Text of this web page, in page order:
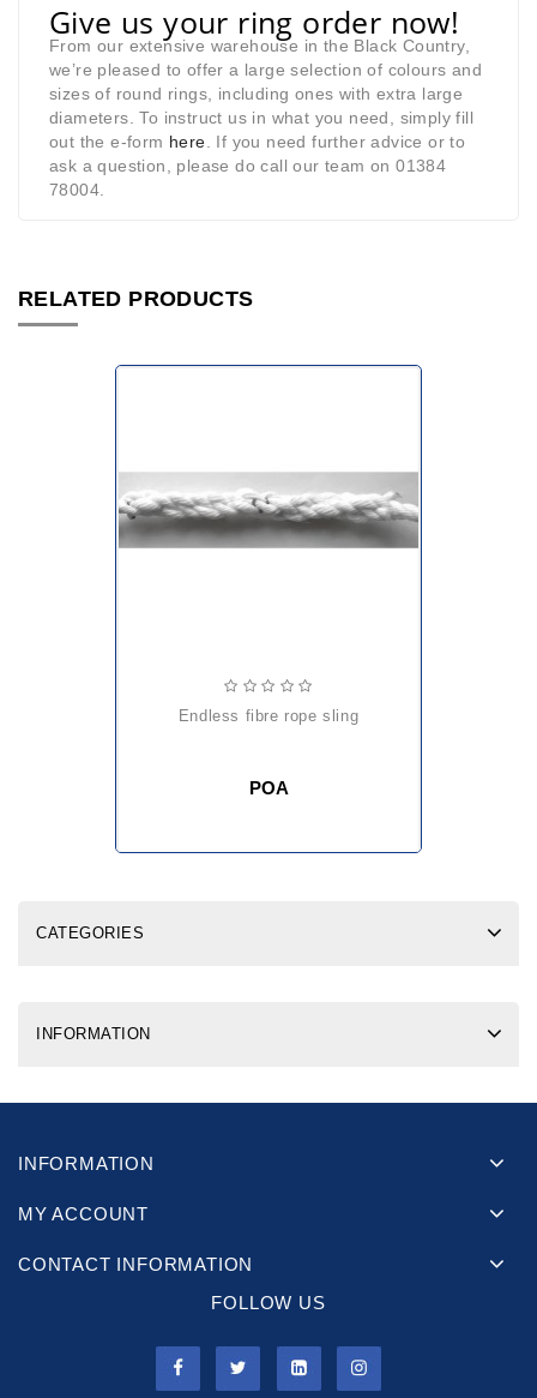
Give us your ring order now!
From our extensive warehouse in the Black Country,
we’re pleased to offer a large selection of colours and
sizes of round rings, including ones with extra large
diameters. To instruct us in what you need, simply fill
out the e-form here . If you need further advice or to
ask a question, please do call our team on 01384
78004.
RELATED PRODUCTS
endless fibre rope sling
POA
CATEGORIES
INFORMATION
INFORMATION
MY ACCOUNT
CONTACT INFORMATION
FOLLOW US